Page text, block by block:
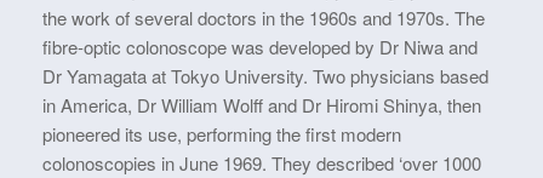
the work of several doctors in the 1960s and 1970s. The
fibre-optic colonoscope was developed by Dr Niwa and
Dr Yamagata at Tokyo University. Two physicians based
in America, Dr William Wolff and Dr Hiromi Shinya, then
pioneered its use, performing the first modern
colonoscopies in June 1969. They described ‘over 1000